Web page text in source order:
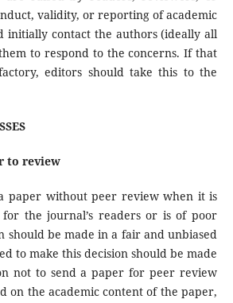
validity, or reporting of academic
initially contact the authors (ideally all
to respond to the concerns. If that
editors should take this to the
to review
paper without peer review when it is
for the journal’s readers or is of poor
should be made in a fair and unbiased
to make this decision should be made
not to send a paper for peer review
on the academic content of the paper,